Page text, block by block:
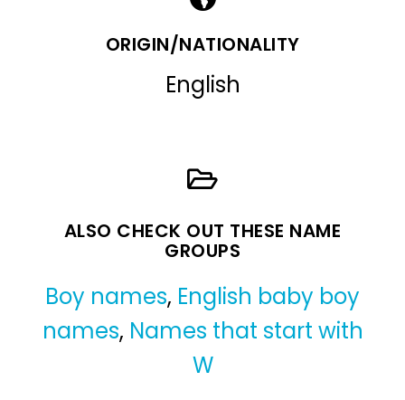
ORIGIN/NATIONALITY
English
ALSO CHECK OUT THESE NAME
GROUPS
Boy names, English baby boy
names, Names that start with
W